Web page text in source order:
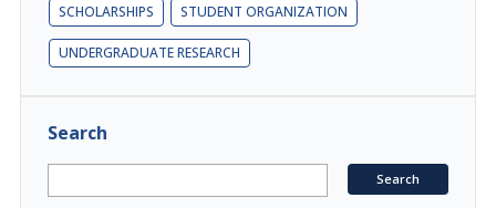
SCHOLARSHIPS STUDENT ORGANIZATION
UNDERGRADUATE RESEARCH
Search